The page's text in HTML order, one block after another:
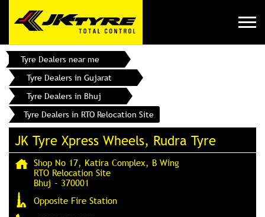
Tyre Dealers near me
Tyre Dealers in Gujarat
Tyre Dealers in Bhuj
Tyre Dealers in RTO Relocation Site
JK Tyre Xpress Wheels, Rudra Tyre
Shop No 17, Katira Complex, B Wing
RTO Relocation Site
Bhuj - 370001
Opposite Fire Station